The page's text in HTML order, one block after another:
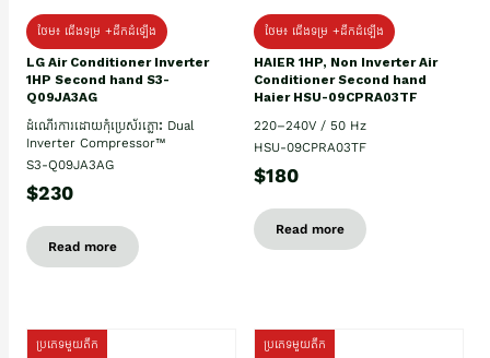
ថែម៖ ជើងទម្រ +ដឹកដំឡើង
LG Air Conditioner Inverter
1HP Second hand S3-
Q09JA3AG
ដំណើរការដោយកុំប្រេស័រភ្លោះ Dual
Inverter Compressor™
S3-Q09JA3AG
$230
Read more
ថែម៖ ជើងទម្រ +ដឹកដំឡើង
HAIER 1HP, Non Inverter Air
Conditioner Second hand
Haier HSU-09CPRA03TF
220–240V / 50 Hz
HSU-09CPRA03TF
$180
Read more
ប្រភេទមួយតឹក ប្រភេទមួយតឹក